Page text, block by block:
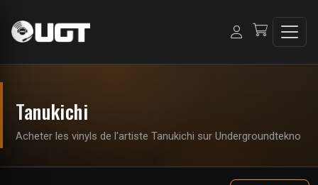
Tanukichi
Acheter les vinyls de l'artiste Tanukichi sur Undergroundtekno